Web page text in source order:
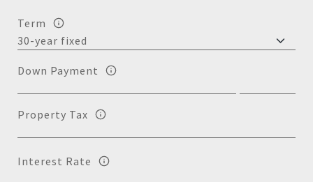
Term
Down Payment
Property Tax
Interest Rate